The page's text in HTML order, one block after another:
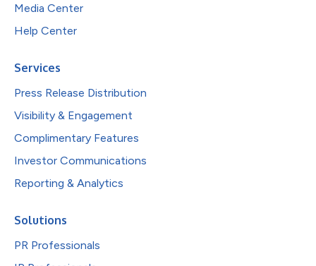
Media Center
Help Center
Services
Press Release Distribution
Visibility & Engagement
Complimentary Features
Investor Communications
Reporting & Analytics
Solutions
PR Professionals